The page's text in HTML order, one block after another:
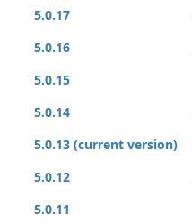
5.0.17
5.0.16
5.0.15
5.0.14
5.0.13 (current version)
5.0.12
5.0.11